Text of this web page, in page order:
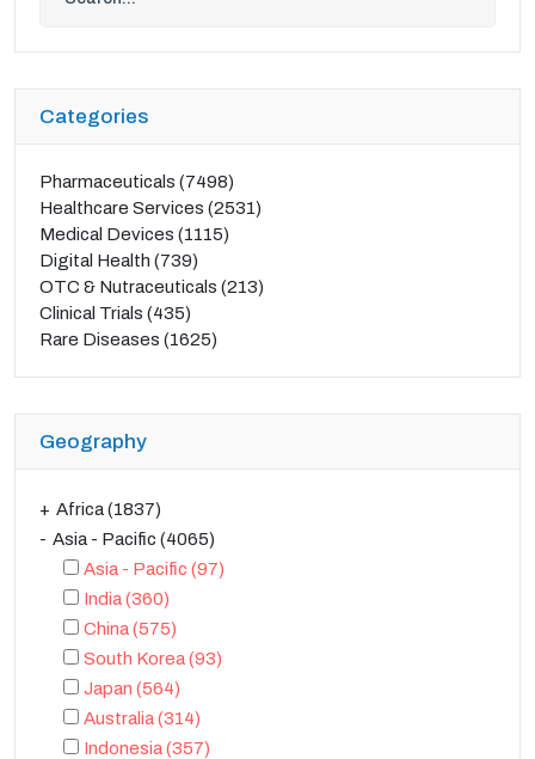
Categories
Pharmaceuticals (7498)
Healthcare Services (2531)
Medical Devices (1115)
Digital Health (739)
OTC & Nutraceuticals (213)
Clinical Trials (435)
Rare Diseases (1625)
Geography
Africa(1837)
Asia - Pacific (4065)
Asia - Pacific (97)
India(360)
China(575)
South Korea(93)
Japan (564)
Australia(314)
Indonesia(357)